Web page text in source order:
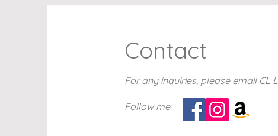
Contact
For any inquiries, please email CL
Follow me: